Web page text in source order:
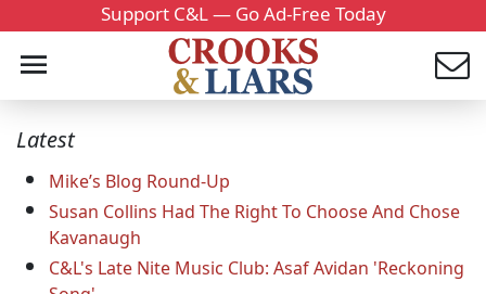
Support C&L — Go Ad-Free Today
Latest
Mike’s Blog Round-Up
Susan Collins Had The Right To Choose And Chose
Kavanaugh
C&L's Late Nite Music Club: Asaf Avidan 'Reckoning